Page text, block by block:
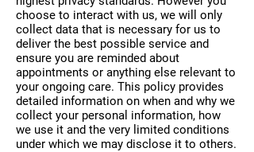
choose to interact with us, we will only
collect data that is necessary for us to
deliver the best possible service and
ensure you are reminded about
appointments or anything else relevant to
your ongoing care. This policy provides
detailed information on when and why we
collect your personal information, how
we use it and the very limited conditions
under which we may disclose it to others.